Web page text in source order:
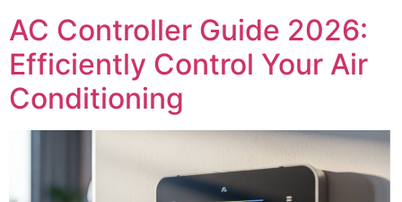
AC Controller Guide 2026:
Efficiently Control Your Air
Conditioning